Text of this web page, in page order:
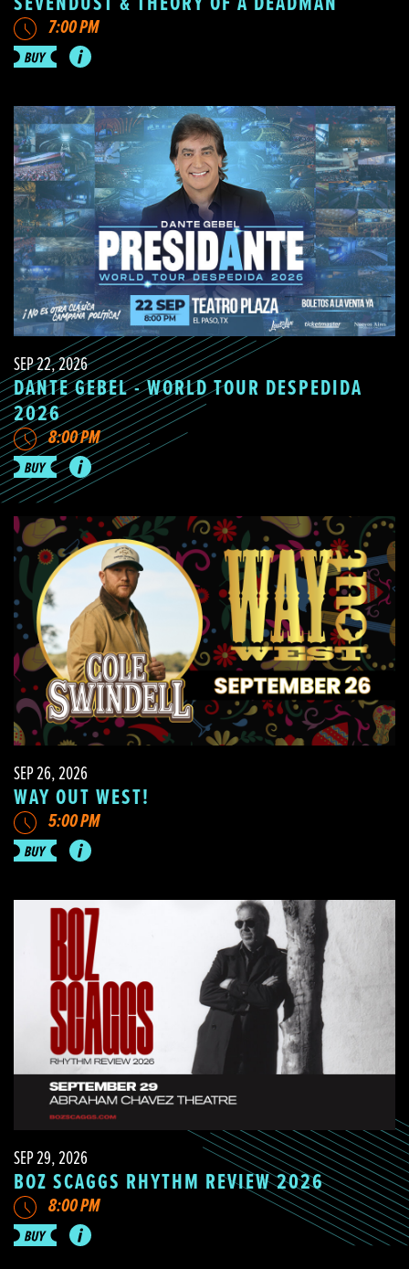
7:00 PM
SEP 22, 2026
DANTE GEBEL - WORLD TOUR DESPEDIDA
2026
8:00 PM
SEP 26, 2026
WAY OUT WEST!
5:00 PM
SEP 29, 2026
BOZ SCAGGS RHYTHM REVIEW 2026
8:00 PM